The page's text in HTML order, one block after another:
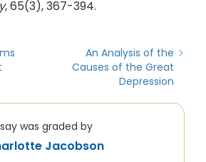
, 65(3), 367-394.
An Analysis of the
Causes of the Great
Depression
was graded by
Jacobson